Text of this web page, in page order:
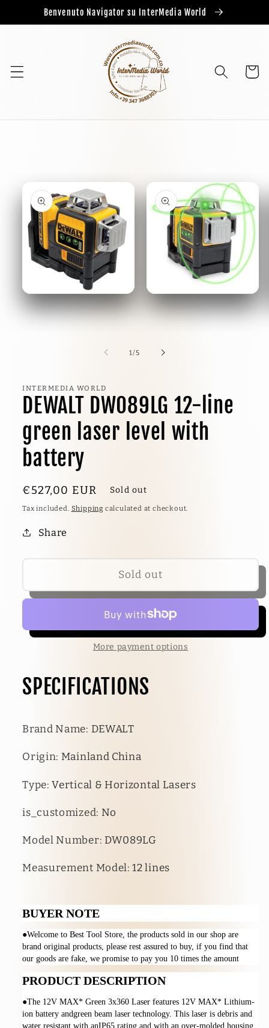
Benvenuto Navigator su InterMedia World
Cart
1/5
INTERMEDIA WORLD
DEWALT DW089LG 12-line
green laser level with
battery
€527,00 EUR Sold out
Tax included. Shipping calculated at checkout.
Share
Sold out
More payment options
SPECIFICATIONS
Brand Name: DEWALT
Origin: Mainland China
Type:Vertical & Horizontal Lasers
is_customized: No
Model Number: DW089LG
Measurement Model:12 lines
BUYER NOTE
●Welcome to Best Tool Store, the products sold in our shop are
brand original products, please rest assured to buy, if you find that
our goods are fake, we promise to pay you 10 times the amount
PRODUCT DESCRIPTION
●The 12V MAX* Green 3x360 Laser features 12V MAX* Lithium-
ion battery andgreen beam laser technology. This laser is debris and
water resistant with anIP65 rating and with an over-molded housing,